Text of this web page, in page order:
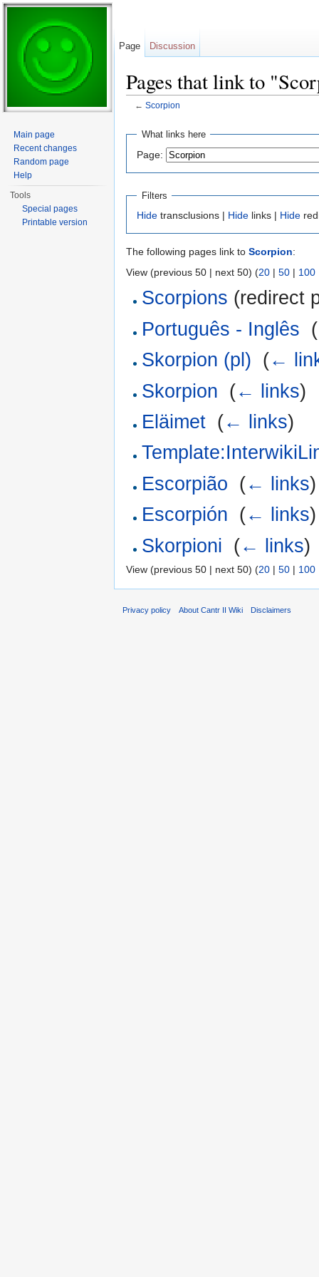
Pages that link to
← Scorpion
What links here
Page:
Filters
Hide transclusions | Hide links | Hide
The following pages link to Scorpion:
View (previous 50 | next 50) (20 | 50 | 100
Scorpions (redirect
Português - Inglês (
Skorpion (pl) (←
Skorpion (← links)
Eläimet (← links)
Escorpião (← links)
Escorpión (← links)
Skorpioni (← links)
View (previous 50 | next 50) (20 | 50 | 100
Page Discussion
Main page
Recent changes
Random page
Help
Tools
Special pages
Printable version
Privacy policy About Cantr II Wiki Disclaimers